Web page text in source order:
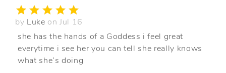
by Luke on Jul 16
she has the hands of a Goddess i feel great
everytime i see her you can tell she really knows
what she’s doing